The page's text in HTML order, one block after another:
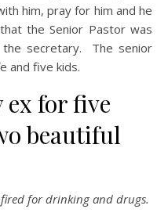
him, pray for him and he
the Senior Pastor was
secretary. The senior
and five kids.
for five
beautiful
for drinking and drugs.